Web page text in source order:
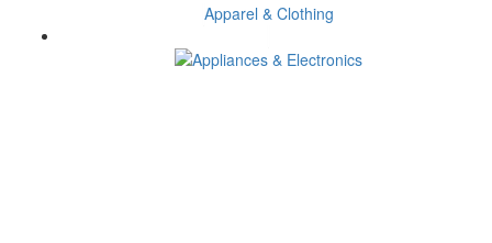
Apparel & Clothing